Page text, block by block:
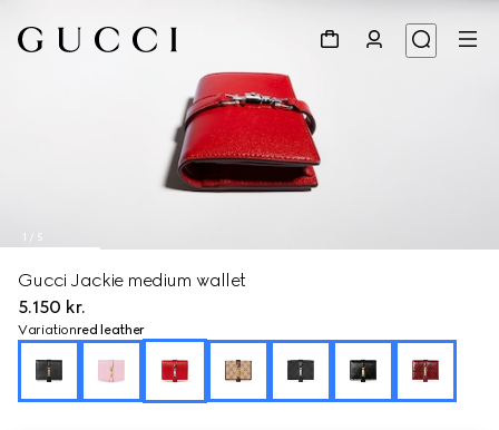
1 / 5
Gucci Jackie medium wallet
5.150 kr.
Variationred leather